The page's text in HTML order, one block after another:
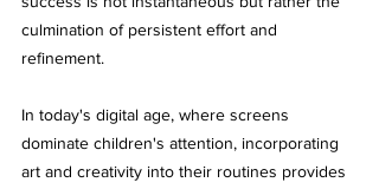
culmination of persistent effort and
refinement.
In today's digital age, where screens
dominate children's attention, incorporating
art and creativity into their routines provides